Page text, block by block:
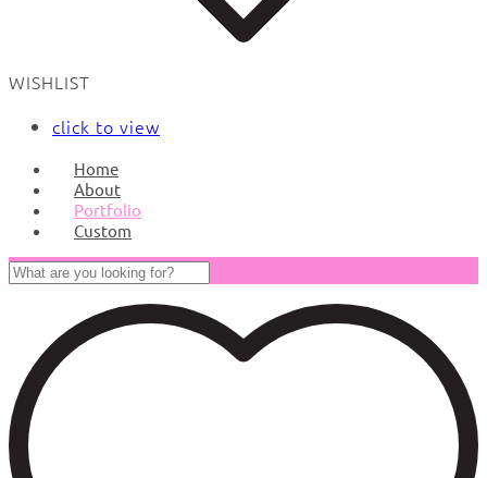
WISHLIST
click to view
Home
About
Portfolio
Custom